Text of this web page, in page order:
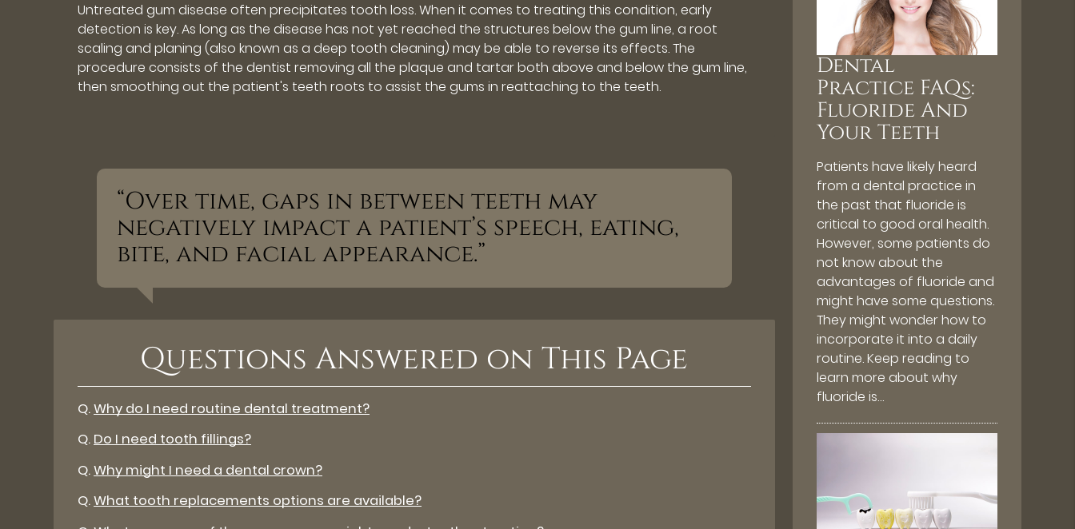
Untreated gum disease often precipitates tooth loss. When it comes to treating this condition, early
detection is key. As long as the disease has not yet reached the structures below the gum line, a root
scaling and planing (also known as a deep tooth cleaning) may be able to reverse its effects. The
procedure consists of the dentist removing all the plaque and tartar both above and below the gum line,
then smoothing out the patient's teeth roots to assist the gums in reattaching to the teeth.
“Over time, gaps in between teeth may
negatively impact a patient’s speech, eating,
bite, and facial appearance.”
Questions Answered on This Page
Q.Why do I need routine dental treatment?
Q. Do I need tooth fillings?
Q.Why might I need a dental crown?
Q.What tooth replacements options are available?
Dental
Practice FAQs:
Fluoride And
Your Teeth
Patients have likely heard
from a dental practice in
the past that fluoride is
critical to good oral health.
However, some patients do
not know about the
advantages of fluoride and
might have some questions.
They might wonder how to
incorporate it into a daily
routine. Keep reading to
learn more about why
fluoride is…